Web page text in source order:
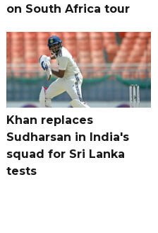
on South Africa tour
Khan replaces
Sudharsan in India's
squad for Sri Lanka
tests